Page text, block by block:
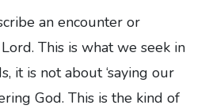
an encounter or
This is what we seek in
it is not about ‘saying our
God. This is the kind of